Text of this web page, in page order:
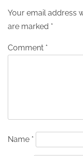
Your email address
are marked *
Comment *
Name *